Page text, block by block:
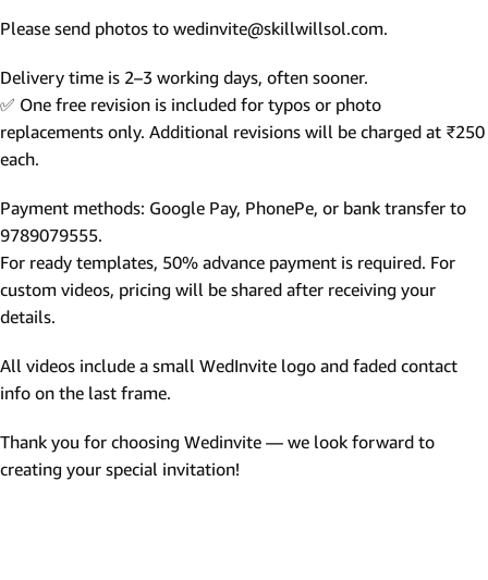
Please send photos to wedinvite@skillwillsol.com.
Delivery time is 2–3 working days, often sooner.
✅ One free revision is included for typos or photo
replacements only. Additional revisions will be charged at ₹250
each.
Payment methods: Google Pay, PhonePe, or bank transfer to
9789079555.
For ready templates, 50% advance payment is required. For
custom videos, pricing will be shared after receiving your
details.
All videos include a small WedInvite logo and faded contact
info on the last frame.
Thank you for choosing Wedinvite — we look forward to
creating your special invitation!